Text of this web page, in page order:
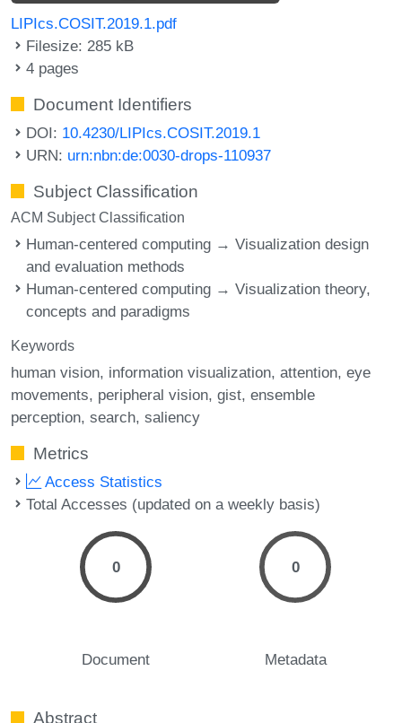
LIPIcs.COSIT.2019.1.pdf
Filesize: 285 kB
4 pages
Document Identifiers
DOI: 10.4230/LIPIcs.COSIT.2019.1
URN: urn:nbn:de:0030-drops-110937
Subject Classification
ACM Subject Classification
Human-centered computing → Visualization design
and evaluation methods
Human-centered computing → Visualization theory,
concepts and paradigms
Keywords
human vision information visualization attention eye
movements peripheral vision gist ensemble
perception search saliency
Metrics
Access Statistics
Total Accesses (updated on a weekly basis)
0
Document
0
Metadata
Abstract